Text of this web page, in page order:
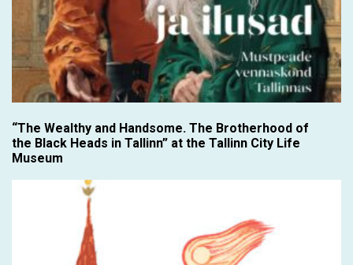
“The Wealthy and Handsome. The Brotherhood of
the Black Heads in Tallinn” at the Tallinn City Life
Museum